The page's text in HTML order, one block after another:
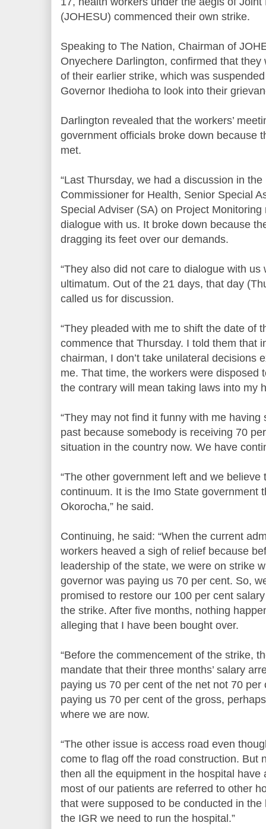
(JOHESU) commenced their own strike.
Speaking to The Nation, Chairman of
Onyechere Darlington, confirmed that
of their earlier strike, which was
Governor Ihedioha to look into their
Darlington revealed that the workers’
government officials broke down because
met.
“Last Thursday, we had a discussion in
Commissioner for Health, Senior Special
Special Adviser (SA) on Project
dialogue with us. It broke down because
dragging its feet over our demands.
“They also did not care to dialogue with
ultimatum. Out of the 21 days, that day
called us for discussion.
“They pleaded with me to shift the date of
commence that Thursday. I told them that
chairman, I don’t take unilateral decisions
me. That time, the workers were disposed
the contrary will mean taking laws into my
“They may not find it funny with me
past because somebody is receiving 70
situation in the country now. We have
“The other government left and we believe
continuum. It is the Imo State government
Okorocha,” he said.
Continuing, he said: “When the current
workers heaved a sigh of relief because
leadership of the state, we were on strike
governor was paying us 70 per cent. So,
promised to restore our 100 per cent
the strike. After five months, nothing
alleging that I have been bought over.
“Before the commencement of the strike,
mandate that their three months’ salary
paying us 70 per cent of the net not 70
paying us 70 per cent of the gross,
where we are now.
“The other issue is access road even
come to flag off the road construction. But
then all the equipment in the hospital have
most of our patients are referred to other
that were supposed to be conducted in
the IGR we need to run the hospital.”